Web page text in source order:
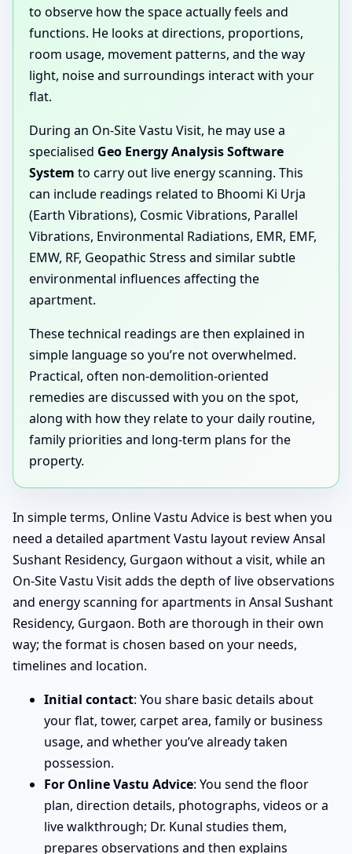
to observe how the space actually feels and
functions. He looks at directions, proportions,
room usage, movement patterns, and the way
light, noise and surroundings interact with your
flat.
During an On-Site Vastu Visit, he may use a
specialised Geo Energy Analysis Software
System to carry out live energy scanning. This
can include readings related to Bhoomi Ki Urja
(Earth Vibrations), Cosmic Vibrations, Parallel
Vibrations, Environmental Radiations, EMR, EMF,
EMW, RF, Geopathic Stress and similar subtle
environmental influences affecting the
apartment.
These technical readings are then explained in
simple language so you’re not overwhelmed.
Practical, often non-demolition-oriented
remedies are discussed with you on the spot,
along with how they relate to your daily routine,
family priorities and long-term plans for the
property.
In simple terms, Online Vastu Advice is best when you
need a detailed apartment Vastu layout review Ansal
Sushant Residency, Gurgaon without a visit, while an
On-Site Vastu Visit adds the depth of live observations
and energy scanning for apartments in Ansal Sushant
Residency, Gurgaon. Both are thorough in their own
way; the format is chosen based on your needs,
timelines and location.
Initial contact: You share basic details about
your flat, tower, carpet area, family or business
usage, and whether you’ve already taken
possession.
For Online Vastu Advice: You send the floor
plan, direction details, photographs, videos or a
live walkthrough; Dr. Kunal studies them,
prepares observations and then explains